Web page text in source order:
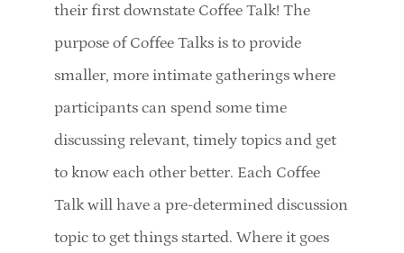
their first downstate Coffee Talk! The
purpose of Coffee Talks is to provide
smaller, more intimate gatherings where
participants can spend some time
discussing relevant, timely topics and get
to know each other better. Each Coffee
Talk will have a pre-determined discussion
topic to get things started. Where it goes